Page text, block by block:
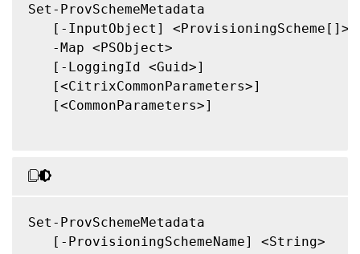
Set-ProvSchemeMetadata
   [-InputObject] <ProvisioningScheme[]>
   -Map <PSObject>
   [-LoggingId <Guid>]
   [<CitrixCommonParameters>]
   [<CommonParameters>]
Set-ProvSchemeMetadata
   [-ProvisioningSchemeName] <String>